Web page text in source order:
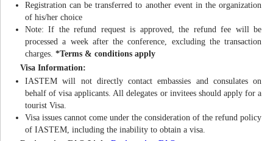
Registration can be transferred to another event in the organization
of his/her choice
Note: If the refund request is approved, the refund fee will be
processed a week after the conference, excluding the transaction
charges. *Terms & conditions apply
Visa Information:
IASTEM will not directly contact embassies and consulates on
behalf of visa applicants. All delegates or invitees should apply for a
tourist Visa.
Visa issues cannot come under the consideration of the refund policy
of IASTEM, including the inability to obtain a visa.